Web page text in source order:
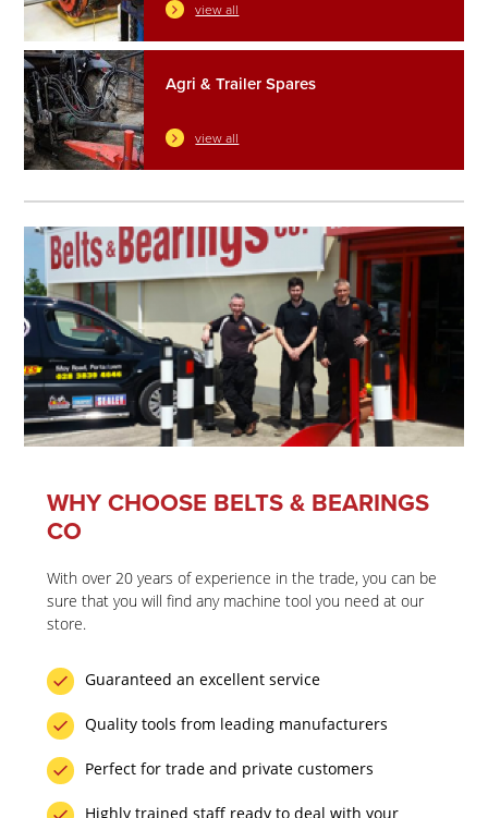
view all
Agri & Trailer Spares
view all
WHY CHOOSE BELTS & BEARINGS
CO
With over 20 years of experience in the trade, you can be
sure that you will find any machine tool you need at our
store.
Guaranteed an excellent service
Quality tools from leading manufacturers
Perfect for trade and private customers
Highly trained staff ready to deal with your